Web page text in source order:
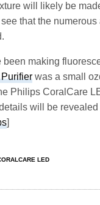
will likely be
that the numerous
been making
was a small
Philips CoralCare
will be
LED